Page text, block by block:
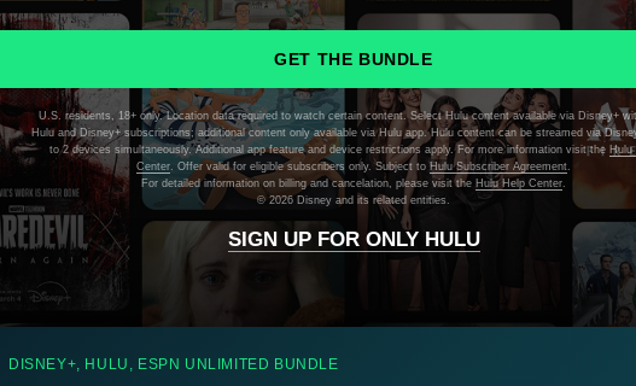
GET THE BUNDLE
U.S. residents, 18+ only. Location data required to watch certain content. Select Hulu content available via Disney+
Hulu and Disney+ subscriptions; additional content only available via Hulu app. Hulu content can be streamed via
to 2 devices simultaneously. Additional app feature and device restrictions apply. For more information visit the Hulu
Center . Offer valid for eligible subscribers only. Subject to Hulu Subscriber Agreement
For detailed information on billing and cancelation, please visit the Hulu Help Center
© 2026 Disney and its related entities.
SIGN UP FOR ONLY HULU
DISNEY+, HULU, ESPN UNLIMITED BUNDLE